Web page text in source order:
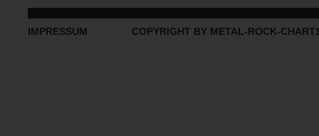
IMPRESSUM COPYRIGHT BY METAL-ROCK-